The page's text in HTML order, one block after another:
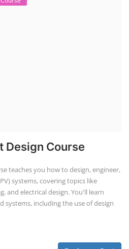
Design Course
teaches you how to design, engineer,
systems, covering topics like
and electrical design. You'll learn
including the use of design